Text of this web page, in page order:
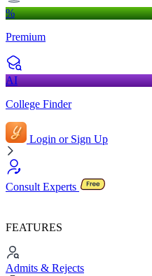
%
Premium
AI
College Finder
Login or Sign Up
Consult Experts
FEATURES
Admits & Rejects